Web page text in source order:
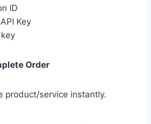
ID
Key
Order
product/service instantly.